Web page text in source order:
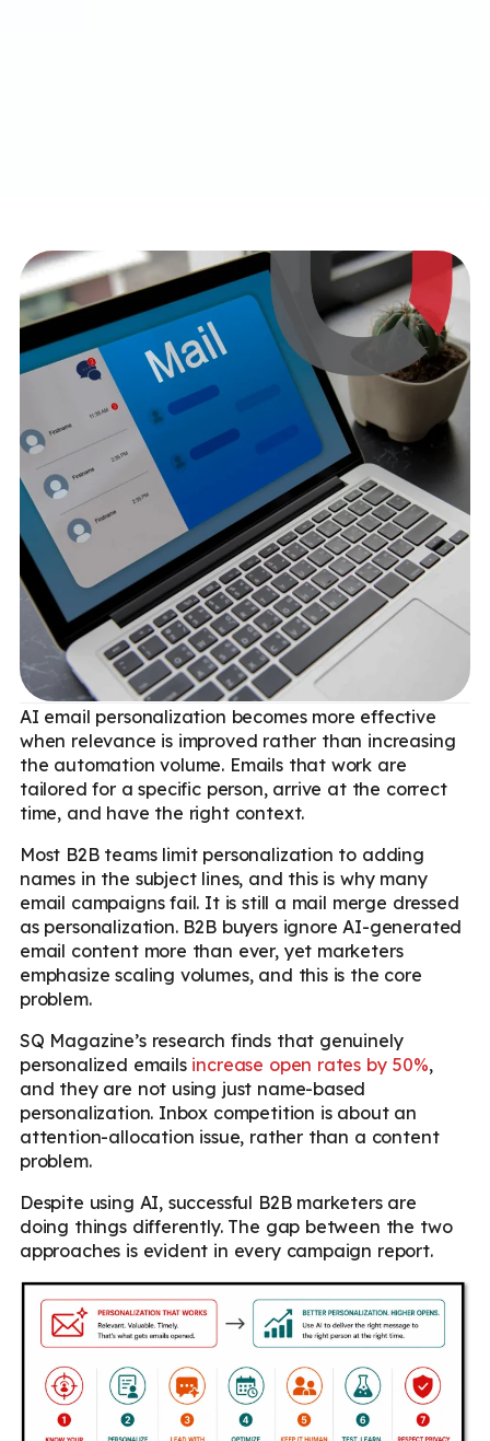
AI email personalization becomes more effective
when relevance is improved rather than increasing
the automation volume. Emails that work are
tailored for a specific person, arrive at the correct
time, and have the right context.
Most B2B teams limit personalization to adding
names in the subject lines, and this is why many
email campaigns fail. It is still a mail merge dressed
as personalization. B2B buyers ignore AI-generated
email content more than ever, yet marketers
emphasize scaling volumes, and this is the core
problem.
SQ Magazine’s research finds that genuinely
personalized emails increase open rates by 50%,
and they are not using just name-based
personalization. Inbox competition is about an
attention-allocation issue, rather than a content
problem.
Despite using AI, successful B2B marketers are
doing things differently. The gap between the two
approaches is evident in every campaign report.